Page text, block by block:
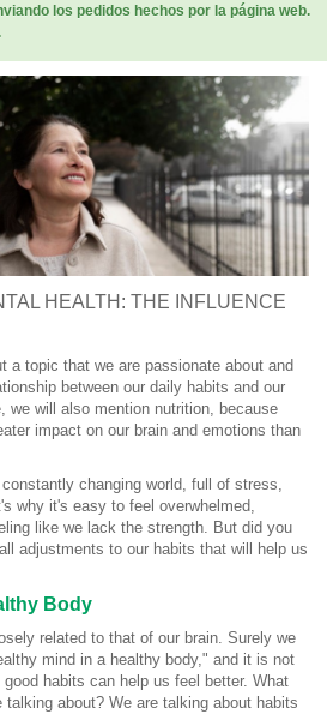
los pedidos hechos por la página web.
HEALTH: THE INFLUENCE
a topic that we are passionate about and
between our daily habits and our
we will also mention nutrition, because
impact on our brain and emotions than
changing world, full of stress,
why it's easy to feel overwhelmed,
like we lack the strength. But did you
adjustments to our habits that will help us
Body
related to that of our brain. Surely we
mind in a healthy body," and it is not
habits can help us feel better. What
talking about? We are talking about habits